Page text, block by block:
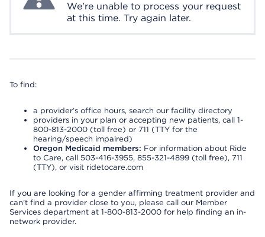
We're unable to process your request
at this time. Try again later.
To find:
a provider’s office hours, search our facility directory
providers in your plan or accepting new patients, call 1-
800-813-2000 (toll free) or 711 (TTY for the
hearing/speech impaired)
Oregon Medicaid members: For information about Ride
to Care, call 503-416-3955, 855-321-4899 (toll free), 711
(TTY), or visit ridetocare.com
If you are looking for a gender affirming treatment provider and
can’t find a provider close to you, please call our Member
Services department at 1-800-813-2000 for help finding an in-
network provider.